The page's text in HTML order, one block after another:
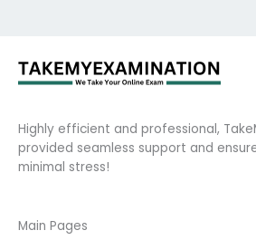
Highly efficient and professional,
provided seamless support and
minimal stress!
Main Pages